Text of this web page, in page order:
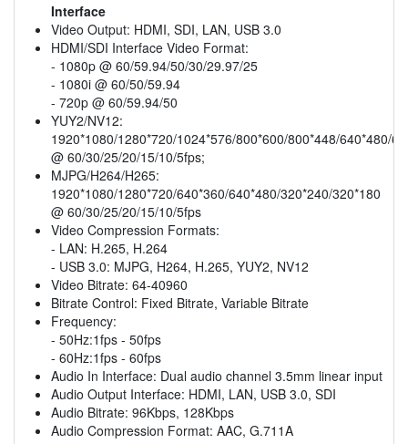
Interface
Video Output: HDMI, SDI, LAN, USB 3.0
HDMI/SDI Interface Video Format:
- 1080p @ 60/59.94/50/30/29.97/25
- 1080i @ 60/50/59.94
- 720p @ 60/59.94/50
YUY2/NV12:
1920*1080/1280*720/1024*576/800*600/800*448/640*480/
@ 60/30/25/20/15/10/5fps;
MJPG/H264/H265:
1920*1080/1280*720/640*360/640*480/320*240/320*180
@ 60/30/25/20/15/10/5fps
Video Compression Formats:
- LAN: H.265, H.264
- USB 3.0: MJPG, H264, H.265, YUY2, NV12
Video Bitrate: 64-40960
Bitrate Control: Fixed Bitrate, Variable Bitrate
Frequency:
- 50Hz:1fps - 50fps
- 60Hz:1fps - 60fps
Audio In Interface: Dual audio channel 3.5mm linear input
Audio Output Interface: HDMI, LAN, USB 3.0, SDI
Audio Bitrate: 96Kbps, 128Kbps
Audio Compression Format: AAC, G.711A